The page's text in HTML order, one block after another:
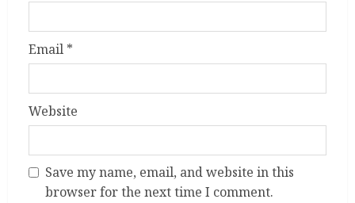
Email *
Website
Save my name, email, and website in this
browser for the next time I comment.